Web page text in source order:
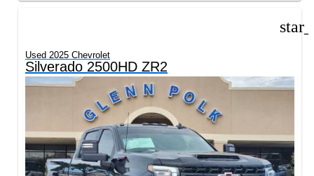
Used 2025 Chevrolet
Silverado 2500HD ZR2